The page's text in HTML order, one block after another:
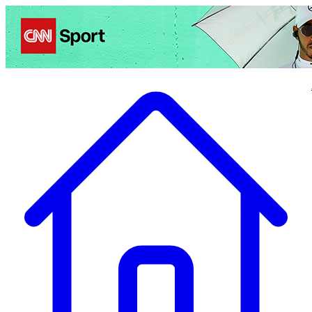
Politics Entertainment Business Health TravelSports